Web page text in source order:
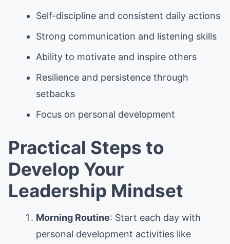
Self-discipline and consistent daily actions
Strong communication and listening skills
Ability to motivate and inspire others
Resilience and persistence through
setbacks
Focus on personal development
Practical Steps to
Develop Your
Leadership Mindset
Morning Routine: Start each day with
personal development activities like